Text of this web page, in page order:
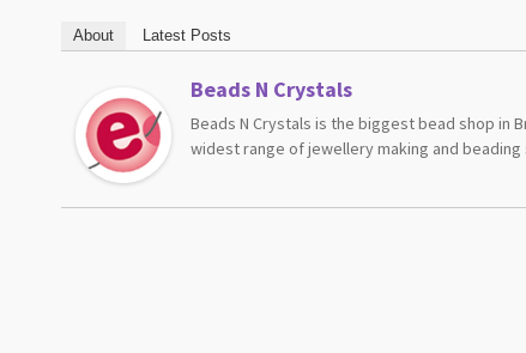
About Latest Posts
Beads N Crystals
Beads N Crystals is the biggest bead shop in
widest range of jewellery making and beading